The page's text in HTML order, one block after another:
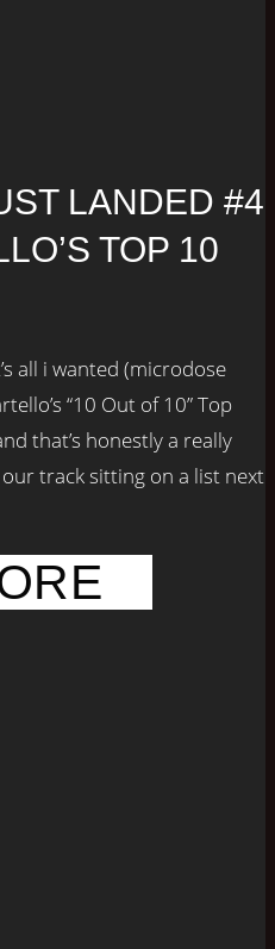
LANDED #4
TOP 10
all i wanted (microdose
“10 Out of 10” Top
that’s honestly a really
track sitting on a list next